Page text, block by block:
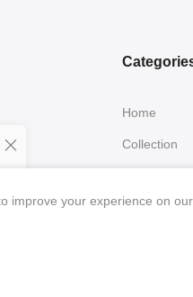
Home
Collection
improve your experience on